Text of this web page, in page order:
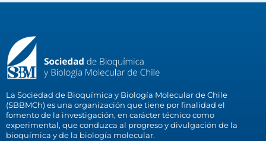
La Sociedad de Bioquímica y Biología Molecular de Chile
(SBBMCh) es una organización que tiene por finalidad el
fomento de la investigación, en carácter técnico como
experimental, que conduzca al progreso y divulgación de la
bioquímica y de la biología molecular.